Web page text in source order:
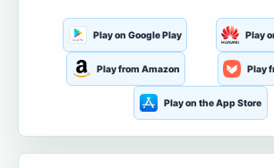
Play on Google Play Play
Play from Amazon Play
Play on the App Store